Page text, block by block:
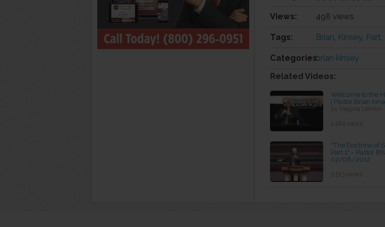
Views: 498 views
Tags: Brian, Kinsey, Part,
Categories:brian kinsey
Related Videos:
Welcome to the
| Pastor Brian
by Regina Lemon
1,484 views
"The Doctrine of
Part 1" - Pastor
02/08/2012
2,513 views